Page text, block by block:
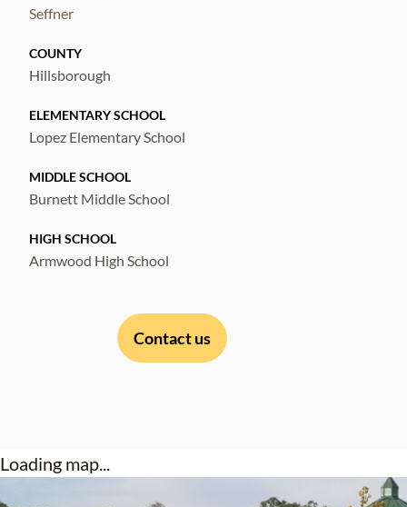
Seffner
COUNTY
Hillsborough
ELEMENTARY SCHOOL
Lopez Elementary School
MIDDLE SCHOOL
Burnett Middle School
HIGH SCHOOL
Armwood High School
Contact us
Loading map...